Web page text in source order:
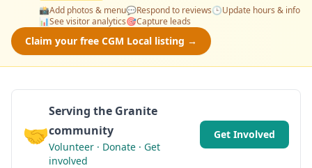
📸Add photos & menu💬Respond to reviews🕒Update hours & info
📊See visitor analytics🎯Capture leads
Claim your free CGM Local listing →
🤝
Serving the Granite
community
Volunteer · Donate · Get
involved
Get Involved